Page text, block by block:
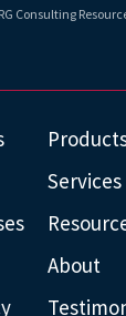
Consulting
Services
About